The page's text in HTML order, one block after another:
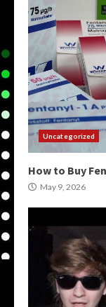
Uncategorized
How to Buy
May 9, 2026